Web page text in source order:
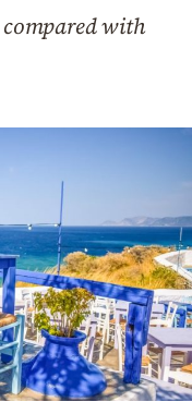
compared with